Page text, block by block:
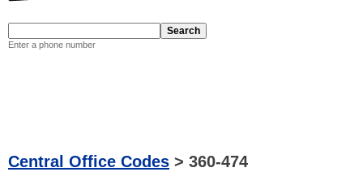
Enter a phone number
Central Office Codes > 360-474